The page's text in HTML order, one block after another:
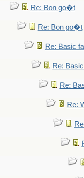
Re: Bon go�t
Re: Bon go�t
Re: Basic
Re:
Re:
Re: